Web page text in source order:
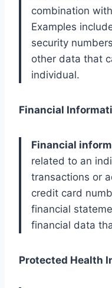
combination
Examples
security
other data that
individual.
Financial
Financial
related to an
transactions or
credit card
financial
financial data
Protected Health